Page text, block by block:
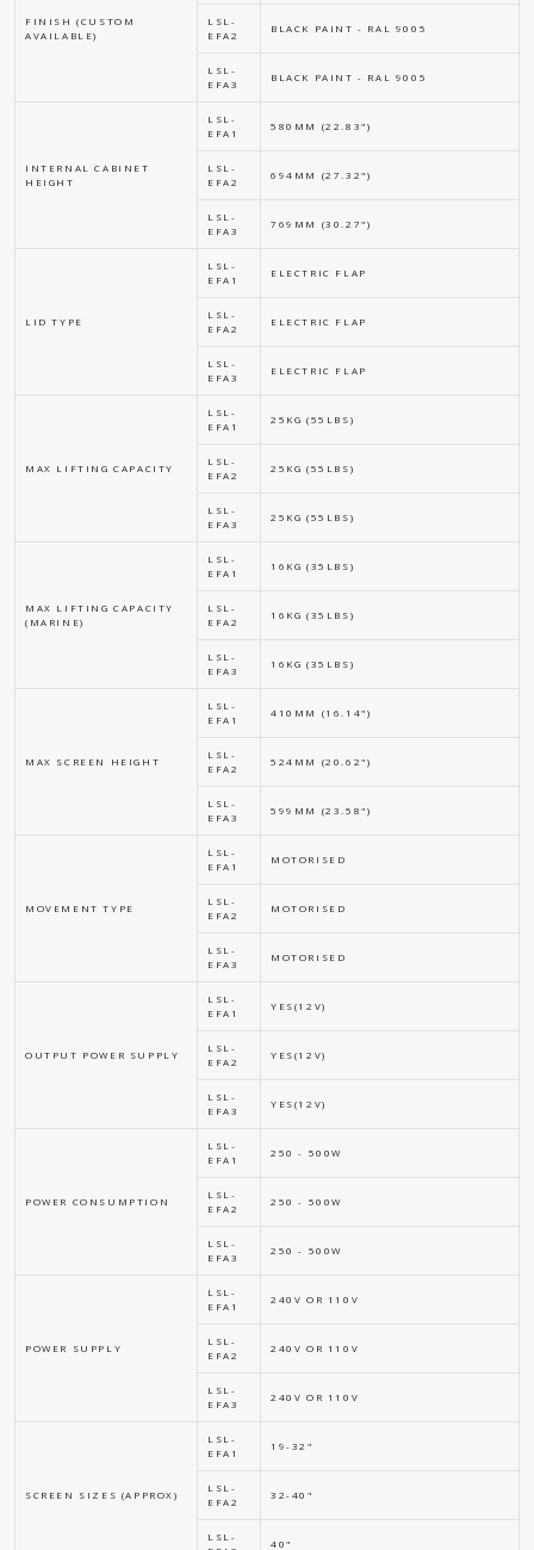
FINISH (CUSTOM
AVAILABLE)
LSL-
EFA2
BLACK PAINT - RAL 9005
LSL-
EFA3
BLACK PAINT - RAL 9005
INTERNAL CABINET
HEIGHT
LSL-
EFA1
580MM (22.83")
LSL-
EFA2
694MM (27.32")
LSL-
EFA3
769MM (30.27")
LID TYPE
LSL-
EFA1
ELECTRIC FLAP
LSL-
EFA2
ELECTRIC FLAP
LSL-
EFA3
ELECTRIC FLAP
MAX LIFTING CAPACITY
LSL-
EFA1
25KG (55LBS)
LSL-
EFA2
25KG (55LBS)
LSL-
EFA3
25KG (55LBS)
MAX LIFTING CAPACITY
(MARINE)
LSL-
EFA1
16KG (35LBS)
LSL-
EFA2
16KG (35LBS)
LSL-
EFA3
16KG (35LBS)
MAX SCREEN HEIGHT
LSL-
EFA1
410MM (16.14")
LSL-
EFA2
524MM (20.62")
LSL-
EFA3
599MM (23.58")
MOVEMENT TYPE
LSL-
EFA1
MOTORISED
LSL-
EFA2
MOTORISED
LSL-
EFA3
MOTORISED
OUTPUT POWER SUPPLY
LSL-
EFA1
YES(12V)
LSL-
EFA2
YES(12V)
LSL-
EFA3
YES(12V)
POWER CONSUMPTION
LSL-
EFA1
250 - 500W
LSL-
EFA2
250 - 500W
LSL-
EFA3
250 - 500W
POWER SUPPLY
LSL-
EFA1
240V OR 110V
LSL-
EFA2
240V OR 110V
LSL-
EFA3
240V OR 110V
SCREEN SIZES (APPROX)
LSL-
EFA1
19-32"
LSL-
EFA2
32-40"
LSL-
40"